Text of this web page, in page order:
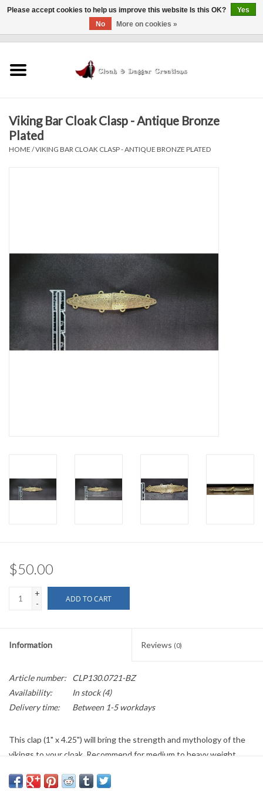
Finishing Touches
Policies
Contact Us
Viking Bar Cloak Clasp - Antique Bronze
Plated
HOME /VIKING BAR CLOAK CLASP - ANTIQUE BRONZE PLATED
$50.00
+
-
ADD TO CART
Information Reviews (0)
Article number:
CLP130.0721-BZ
Availability:
In stock(4)
Delivery time:
Between 1-5 workdays
This clap (1" x 4.25") will bring the strength and mythology of the
vikings to your cloak. Recommend for medium to heavy weight
weeks plus shipping time.
Please accept cookies to help us improve this website Is this OK?
Yes
No
More on cookies »